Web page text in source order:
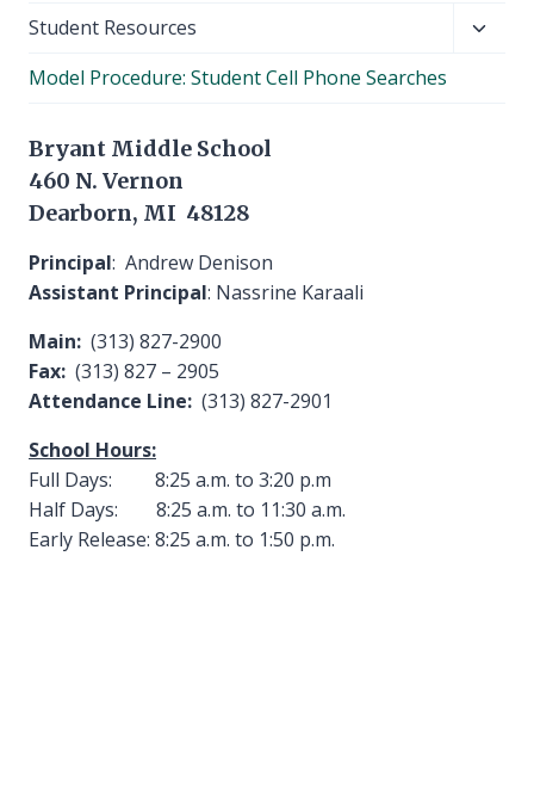
Student Resources
Model Procedure: Student Cell Phone Searches
Bryant Middle School
460 N. Vernon
Dearborn, MI 48128
Principal: Andrew Denison
Assistant Principal: Nassrine Karaali
Main: (313) 827-2900
Fax: (313) 827 – 2905
Attendance Line: (313) 827-2901
School Hours:
Full Days: 8:25 a.m. to 3:20 p.m
Half Days: 8:25 a.m. to 11:30 a.m.
Early Release: 8:25 a.m. to 1:50 p.m.